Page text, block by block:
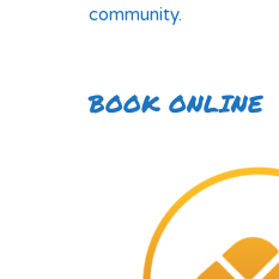
community.
BOOK ONLINE